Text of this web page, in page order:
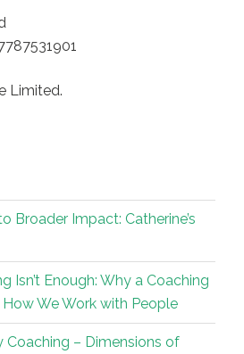
Limited.
Broader Impact: Catherine’s
Isn’t Enough: Why a Coaching
We Work with People
Coaching – Dimensions of